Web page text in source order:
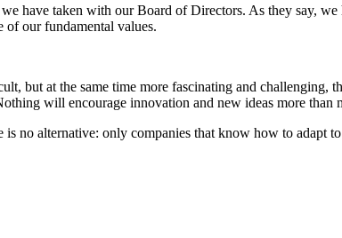
have taken with our Board of Directors. As they say,
of our fundamental values.
but at the same time more fascinating and challenging,
will encourage innovation and new ideas more than
no alternative: only companies that know how to adapt